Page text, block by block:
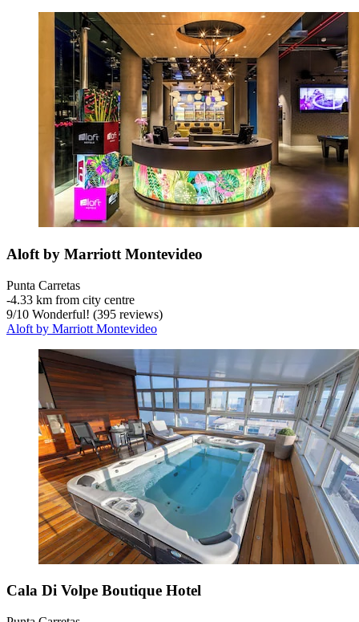
Aloft by Marriott Montevideo
Punta Carretas
‐4.33 km from city centre
9/10 Wonderful! (395 reviews)
Aloft by Marriott Montevideo
Cala Di Volpe Boutique Hotel